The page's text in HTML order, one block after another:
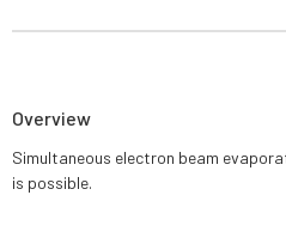
Overview
Simultaneous electron beam
is possible.